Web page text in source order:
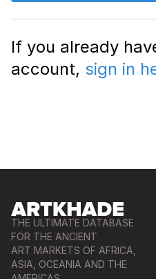
If you already
account, sign in
THE ULTIMATE DATABASE
FOR THE ANCIENT
ART MARKETS OF AFRICA,
ASIA, OCEANIA AND THE